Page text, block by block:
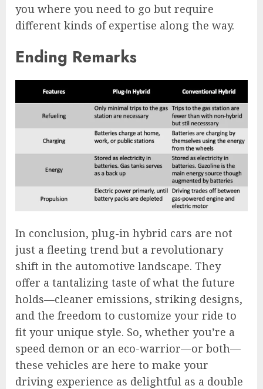
you where you need to go but require
different kinds of expertise along the way.
Ending Remarks
In conclusion, plug-in hybrid cars are not
just a fleeting trend but a revolutionary
shift in the automotive landscape. They
offer a tantalizing taste of what the future
holds—cleaner emissions, striking designs,
and the freedom to customize your ride to
fit your unique style. So, whether you’re a
speed demon or an eco-warrior—or both—
these vehicles are here to make your
driving experience as delightful as a double